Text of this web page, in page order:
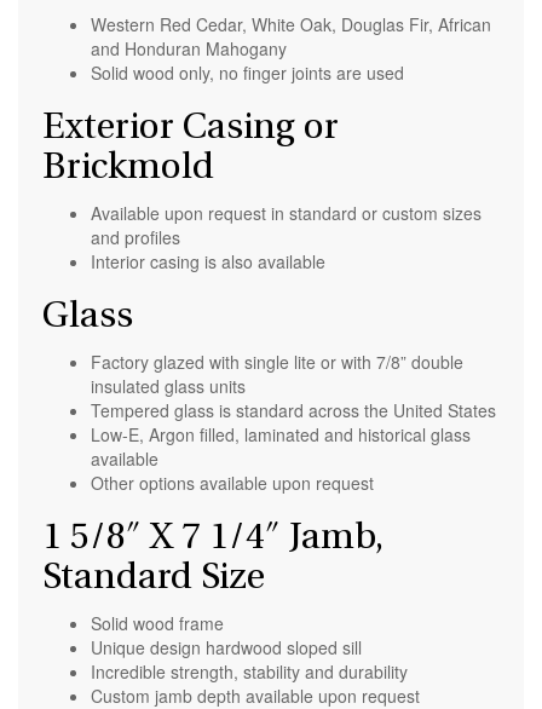
Western Red Cedar, White Oak, Douglas Fir, African
and Honduran Mahogany
Solid wood only, no finger joints are used
Exterior Casing or
Brickmold
Available upon request in standard or custom sizes
and profiles
Interior casing is also available
Glass
Factory glazed with single lite or with 7/8” double
insulated glass units
Tempered glass is standard across the United States
Low-E, Argon filled, laminated and historical glass
available
Other options available upon request
1 5/8″ X 7 1/4″ Jamb,
Standard Size
Solid wood frame
Unique design hardwood sloped sill
Incredible strength, stability and durability
Custom jamb depth available upon request